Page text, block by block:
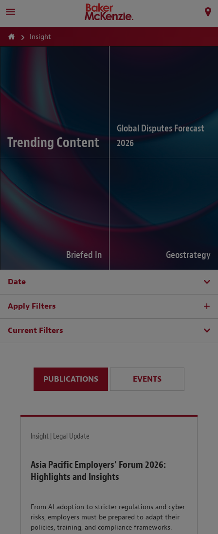
Insight
Trending Content
Global Disputes Forecast
2026
Briefed In Geostrategy
Date
Apply Filters
Current Filters
PUBLICATIONS EVENTS
Insight | Legal Update
Asia Pacific Employers’ Forum 2026:
Highlights and Insights
From AI adoption to stricter regulations and cyber
risks, employers must be prepared to adapt their
policies, training, and compliance frameworks.